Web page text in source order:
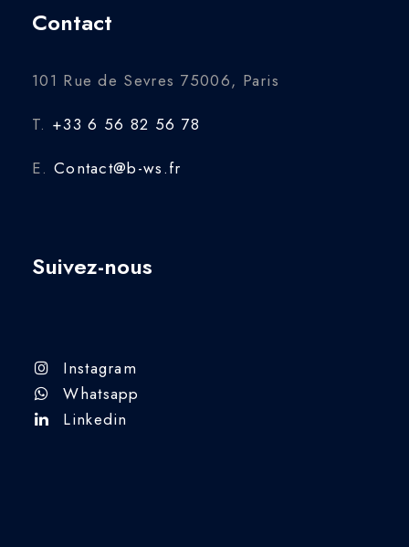
Contact
101 Rue de Sevres 75006, Paris
T. +33 6 56 82 56 78
E. Contact@b-ws.fr
Suivez-nous
Instagram
Whatsapp
Linkedin